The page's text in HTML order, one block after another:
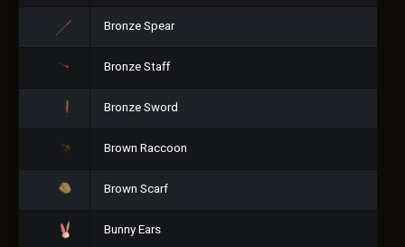
Bronze Spear
Bronze Staff
Bronze Sword
Brown Raccoon
Brown Scarf
Bunny Ears